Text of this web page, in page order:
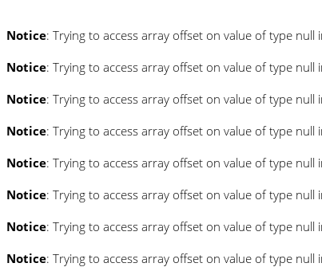
Notice: Trying to access array offset on value of type null
Notice: Trying to access array offset on value of type null
Notice: Trying to access array offset on value of type null
Notice: Trying to access array offset on value of type null
Notice: Trying to access array offset on value of type null
Notice: Trying to access array offset on value of type null
Notice: Trying to access array offset on value of type null
Notice: Trying to access array offset on value of type null